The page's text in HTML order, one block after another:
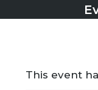
This event